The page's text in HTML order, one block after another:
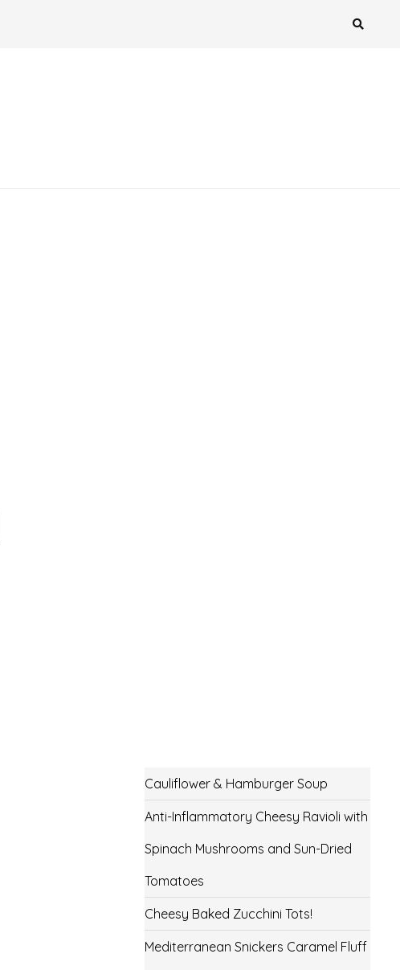
Cauliflower & Hamburger Soup
Anti-Inflammatory Cheesy Ravioli with
Spinach Mushrooms and Sun-Dried
Tomatoes
Cheesy Baked Zucchini Tots!
Mediterranean Snickers Caramel Fluff